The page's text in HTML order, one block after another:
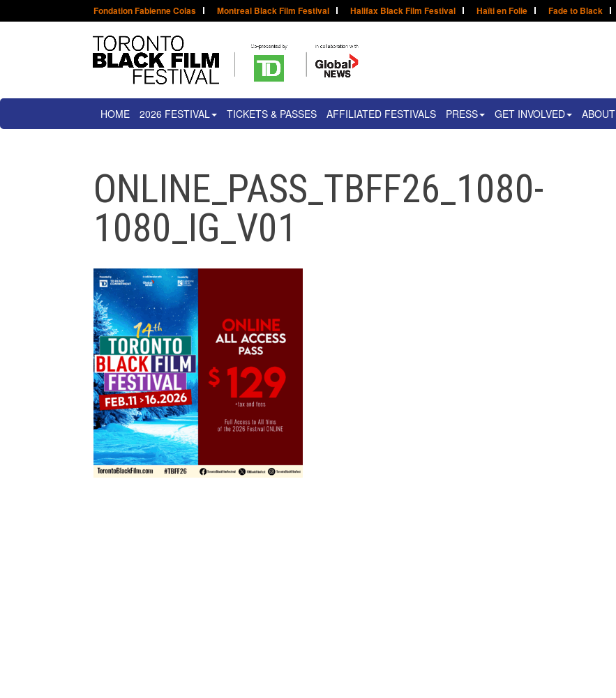
Fondation Fabienne Colas Montreal Black Film Festival Halifax Black Film Festival Haïti en Folie Fade to Black
HOME 2026 FESTIVAL TICKETS & PASSES AFFILIATED FESTIVALS PRESS GET INVOLVED ABOUT
ONLINE_PASS_TBFF26_1080-
1080_IG_V01